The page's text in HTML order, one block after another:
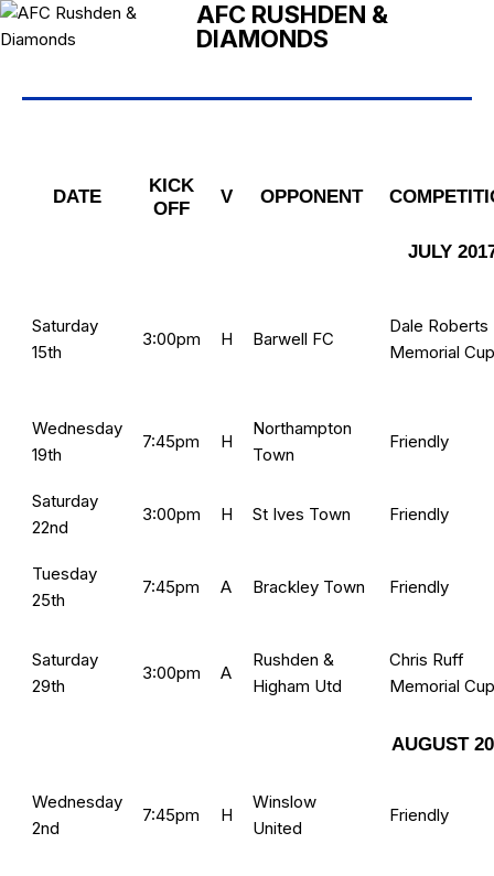
AFC RUSHDEN &
DIAMONDS
DATE
KICK
OFF
V OPPONENT
JULY
Saturday
15th
3:00pm H Barwell FC
Dale Roberts
Memorial Cup
Wednesday
19th
7:45pm H
Northampton
Town
Friendly
Saturday
22nd
3:00pm H St Ives Town Friendly
Tuesday
25th
7:45pm A Brackley Town Friendly
Saturday
29th
3:00pm A
Rushden &
Higham Utd
Chris Ruff
Memorial Cup
AUGUST
Wednesday
2nd
7:45pm H
Winslow
United
Friendly